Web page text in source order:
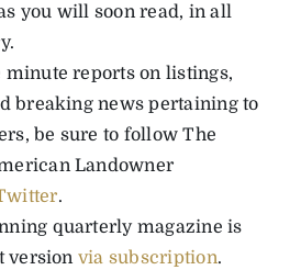
you will soon read, in all
minute reports on listings,
breaking news pertaining to
be sure to follow The
Landowner
.
quarterly magazine is
version via subscription.